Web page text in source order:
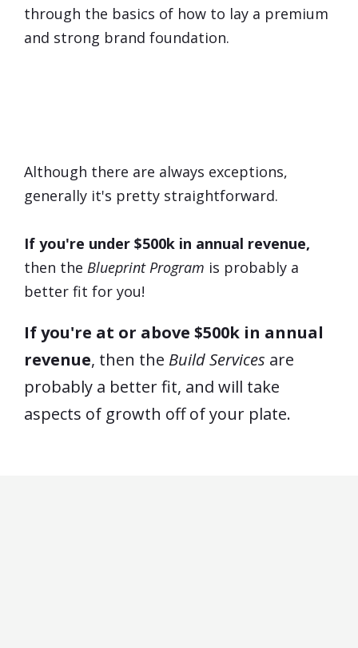
through the basics of how to lay a premium
and strong brand foundation.
Although there are always exceptions,
generally it's pretty straightforward.
If you're under $500k in annual revenue,
then the Blueprint Program is probably a
better fit for you!
If you're at or above $500k in annual
revenue, then the Build Services are
probably a better fit, and will take
aspects of growth off of your plate.